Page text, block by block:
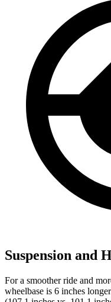
Suspension and
For a smoother ride and
wheelbase is 6 inches